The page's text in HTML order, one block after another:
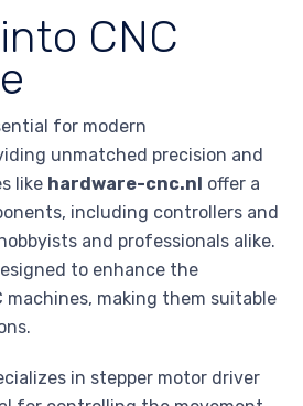
CNC
for modern
unmatched precision and
like hardware-cnc.nl offer a
including controllers and
and professionals alike.
to enhance the
machines, making them suitable
in stepper motor driver